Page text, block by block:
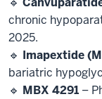
chronic
2025.
🔹 Imapextide
bariatric
🔹 MBX 4291 –